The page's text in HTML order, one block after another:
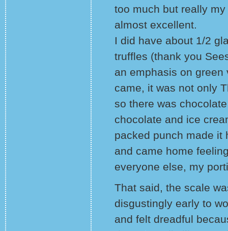
too much but really
almost excellent.
I did have about 1/2
truffles (thank you
an emphasis on
came, it was not only
so there was
chocolate and ice
packed punch made it
and came home
everyone else, my
That said, the scale
disgustingly early to
and felt dreadful